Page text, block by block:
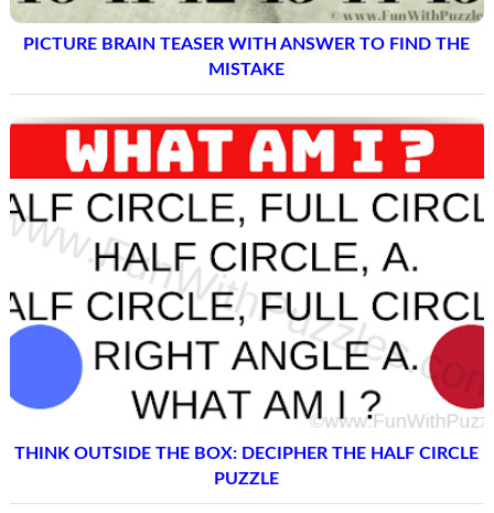
PICTURE BRAIN TEASER WITH ANSWER TO FIND THE
MISTAKE
THINK OUTSIDE THE BOX: DECIPHER THE HALF CIRCLE
PUZZLE